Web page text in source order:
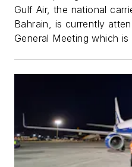
Gulf Air, the national
Bahrain, is currently
General Meeting which is